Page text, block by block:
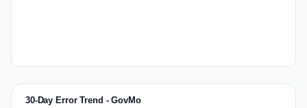
30-Day Error Trend - GovMo